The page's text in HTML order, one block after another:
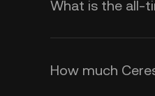
What is the all-
How much